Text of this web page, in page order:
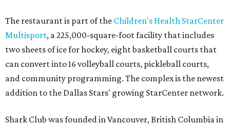
The restaurant is part of the Children's Health StarCenter
Multisport, a 225,000-square-foot facility that includes
two sheets of ice for hockey, eight basketball courts that
can convert into 16 volleyball courts, pickleball courts,
and community programming. The complex is the newest
addition to the Dallas Stars' growing StarCenter network.
Shark Club was founded in Vancouver, British Columbia in